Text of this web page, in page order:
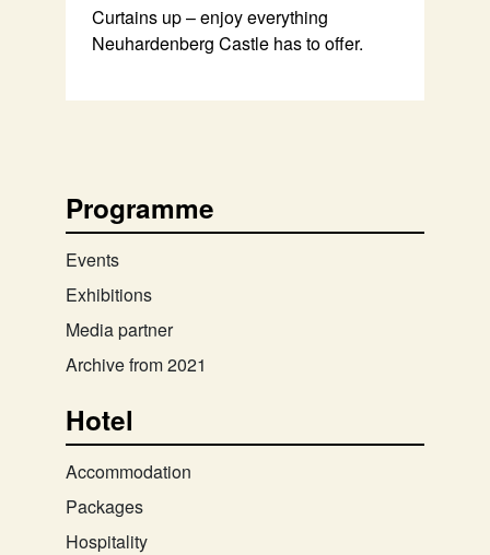
Curtains up – enjoy everything
Neuhardenberg Castle has to offer.
Programme
Events
Exhibitions
Media partner
Archive from 2021
Hotel
Accommodation
Packages
Hospitality